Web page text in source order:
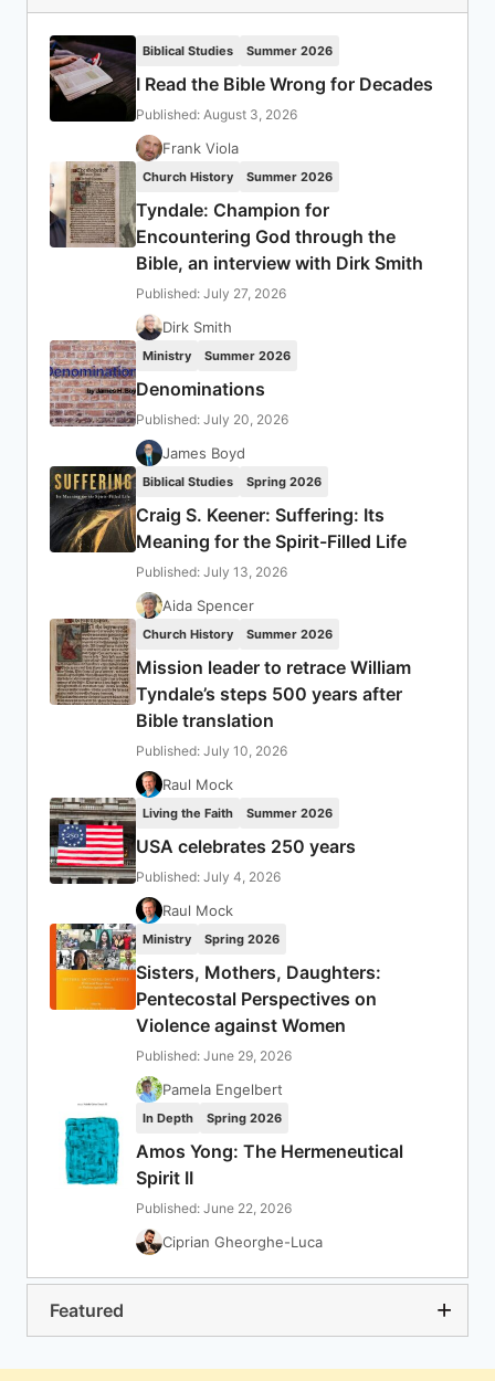
Biblical Studies Summer 2026
I Read the Bible Wrong for Decades
Published: August 3, 2026
Frank Viola
Church History Summer 2026
Tyndale: Champion for
Encountering God through the
Bible, an interview with Dirk Smith
Published: July 27, 2026
Dirk Smith
Ministry Summer 2026
Denominations
Published: July 20, 2026
James Boyd
Biblical Studies Spring 2026
Craig S. Keener: Suffering: Its
Meaning for the Spirit-Filled Life
Published: July 13, 2026
Aida Spencer
Church History Summer 2026
Mission leader to retrace William
Tyndale’s steps 500 years after
Bible translation
Published: July 10, 2026
Raul Mock
Living the Faith Summer 2026
USA celebrates 250 years
Published: July 4, 2026
Raul Mock
Ministry Spring 2026
Sisters, Mothers, Daughters:
Pentecostal Perspectives on
Violence against Women
Published: June 29, 2026
Pamela Engelbert
In Depth Spring 2026
Amos Yong: The Hermeneutical
Spirit II
Published: June 22, 2026
Ciprian Gheorghe-Luca
Featured